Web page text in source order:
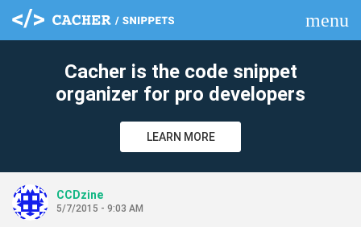
menu
Cacher is the code snippet
organizer for pro developers
LEARN MORE
CCDzine
5/7/2015 - 9:03 AM
clear